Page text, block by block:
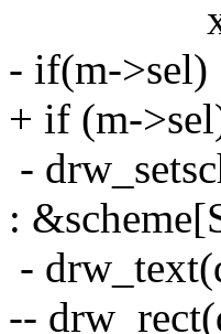
x =
- if(m->sel)
+ if (m-
-
:
-
--